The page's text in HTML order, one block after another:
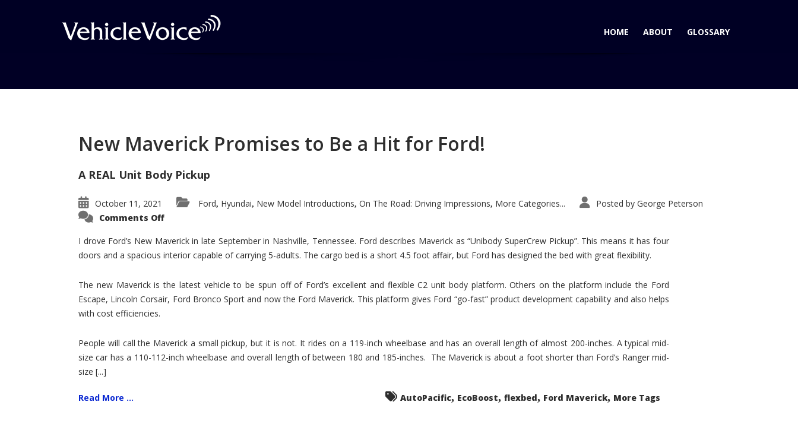
HOME ABOUT GLOSSARY
Posts related to Meadowbrook Hall
New Maverick Promises to Be a Hit for Ford!
A REAL Unit Body Pickup
October 11, 2021 Ford, Hyundai, New Model Introductions, On The Road: Driving Impressions, More Categories... Posted by George Peterson
Comments Offon
Promises
to
Be
for
Ford!
I drove Ford’s New Maverick in late September in Nashville, Tennessee. Ford describes Maverick as “Unibody SuperCrew Pickup”. This means it has four
doors and a spacious interior capable of carrying 5-adults. The cargo bed is a short 4.5 foot affair, but Ford has designed the bed with great flexibility.
The new Maverick is the latest vehicle to be spun off of Ford’s excellent and flexible C2 unit body platform. Others on the platform include the Ford
Escape, Lincoln Corsair, Ford Bronco Sport and now the Ford Maverick. This platform gives Ford “go-fast” product development capability and also helps
with cost efficiencies.
People will call the Maverick a small pickup, but it is not. It rides on a 119-inch wheelbase and has an overall length of almost 200-inches. A typical mid-
size car has a 110-112-inch wheelbase and overall length of between 180 and 185-inches. The Maverick is about a foot shorter than Ford’s Ranger mid-
size [...]
Read More ... AutoPacific, EcoBoost, flexbed, Ford Maverick, More Tags